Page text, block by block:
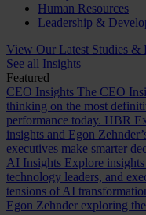
Human Resources
Leadership &
View Our Latest Studies &
See all Insights
Featured
CEO Insights The CEO
thinking on the most
performance today. HBR
insights and Egon
executives make smarter
AI Insights Explore
technology leaders, and
tensions of AI
Egon Zehnder exploring